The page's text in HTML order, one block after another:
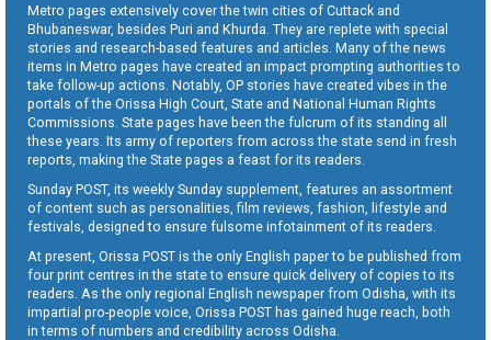
Metro pages extensively cover the twin cities of Cuttack and
Bhubaneswar, besides Puri and Khurda. They are replete with special
stories and research-based features and articles. Many of the news
items in Metro pages have created an impact prompting authorities to
take follow-up actions. Notably, OP stories have created vibes in the
portals of the Orissa High Court, State and National Human Rights
Commissions. State pages have been the fulcrum of its standing all
these years. Its army of reporters from across the state send in fresh
reports, making the State pages a feast for its readers.
Sunday POST, its weekly Sunday supplement, features an assortment
of content such as personalities, film reviews, fashion, lifestyle and
festivals, designed to ensure fulsome infotainment of its readers.
At present, Orissa POST is the only English paper to be published from
four print centres in the state to ensure quick delivery of copies to its
readers. As the only regional English newspaper from Odisha, with its
impartial pro-people voice, Orissa POST has gained huge reach, both
in terms of numbers and credibility across Odisha.